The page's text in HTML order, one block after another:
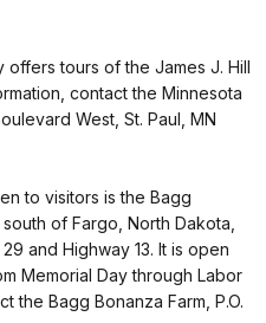
offers tours of the James J. Hill
contact the Minnesota
West, St. Paul, MN
to visitors is the Bagg
of Fargo, North Dakota,
and Highway 13. It is open
Memorial Day through Labor
the Bagg Bonanza Farm, P.O.